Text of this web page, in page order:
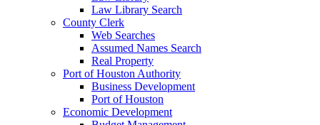
Law Library Search
County Clerk
Web Searches
Assumed Names Search
Real Property
Port of Houston Authority
Business Development
Port of Houston
Economic Development